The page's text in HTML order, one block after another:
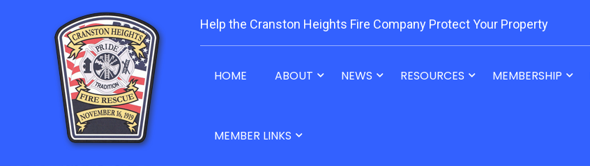
Help the Cranston Heights Fire Company Protect Your Property
HOME ABOUT NEWS RESOURCES MEMBERSHIP
MEMBER LINKS